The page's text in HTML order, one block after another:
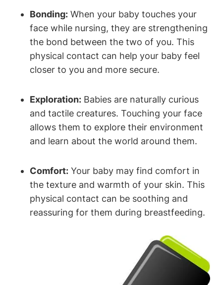
Bonding: When your baby touches your
⁣face⁣ while ​nursing, they are strengthening
the bond ‌between the two of you. This
physical contact can help your baby feel
closer to you and more secure.
Exploration: Babies ‍are naturally curious
and tactile creatures. Touching your face
allows them to explore their ⁢environment
and learn about the world around them.
Comfort: Your baby may⁣ find comfort in
the texture and warmth of your skin. This
physical contact can be soothing and
reassuring for them during breastfeeding.